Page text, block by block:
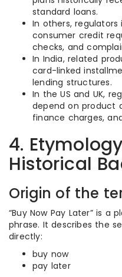
standard loans.
In others, regulators
consumer credit
checks, and
In India, related
card-linked
lending structures.
In the US and UK,
depend on product
finance charges,
4.
Historical
Origin of the
“Buy Now Pay Later” is a
phrase. It describes the
directly:
buy now
pay later